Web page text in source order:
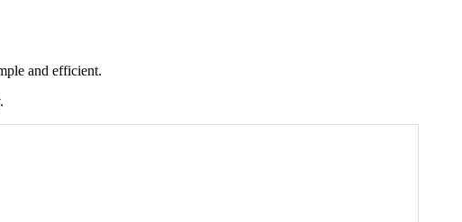
and efficient.